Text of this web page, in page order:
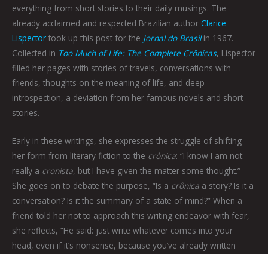
everything from short stories to their daily musings. The
already acclaimed and respected Brazilian author Clarice
Lispector took up this post for the Jornal do Brasilin 1967.
Collected in Too Much of Life: The Complete Crônicas, Lispector
filled her pages with stories of travels, conversations with
friends, thoughts on the meaning of life, and deep
introspection, a deviation from her famous novels and short
stories.
Early in these writings, she expresses the struggle of shifting
her form from literary fiction to the crônica: “I know I am not
really a cronista, but I have given the matter some thought.”
She goes on to debate the purpose, “Is a crônica a story? Is it a
conversation? Is it the summary of a state of mind?” When a
friend told her not to approach this writing endeavor with fear,
she reflects, “He said: just write whatever comes into your
head, even if it’s nonsense, because you’ve already written